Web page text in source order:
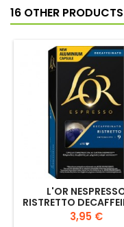
16 OTHER
L'OR
RISTRETTO
10 CAPS
Price
3,95 €